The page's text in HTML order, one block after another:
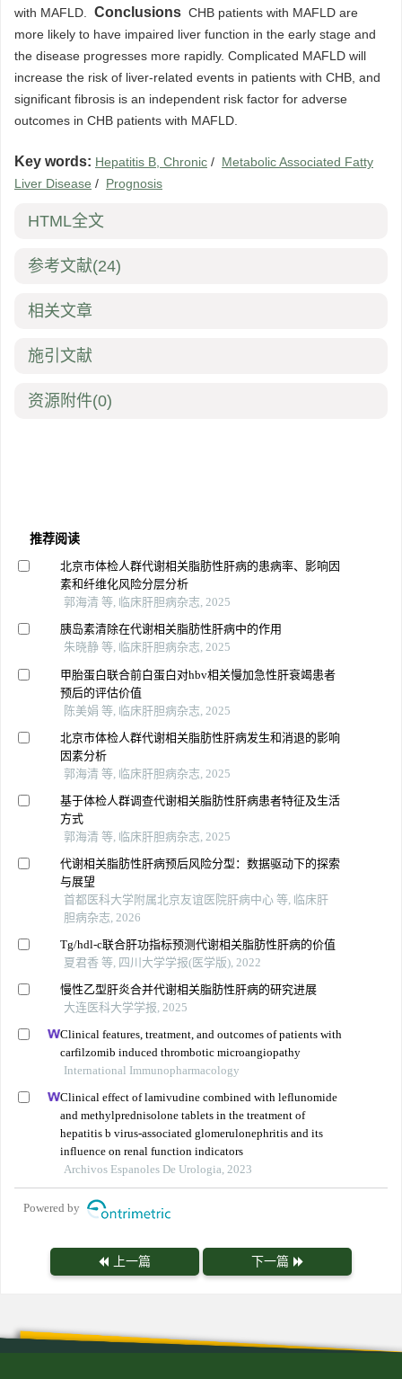
with MAFLD. Conclusions CHB patients with MAFLD are
more likely to have impaired liver function in the early stage and
the disease progresses more rapidly. Complicated MAFLD will
increase the risk of liver-related events in patients with CHB, and
significant fibrosis is an independent risk factor for adverse
outcomes in CHB patients with MAFLD.
Key words: Hepatitis B, Chronic / Metabolic Associated Fatty
Liver Disease / Prognosis
HTML全文
参考文献(24)
相关文章
施引文献
资源附件(0)
推荐阅读
北京市体检人群代谢相关脂肪性肝病的患病率、影响因
素和纤维化风险分层分析
郭海清 等, 临床肝胆病杂志, 2025
胰岛素清除在代谢相关脂肪性肝病中的作用
朱晓静 等, 临床肝胆病杂志, 2025
甲胎蛋白联合前白蛋白对hbv相关慢加急性肝衰竭患者
预后的评估价值
陈美娟 等, 临床肝胆病杂志, 2025
北京市体检人群代谢相关脂肪性肝病发生和消退的影响
因素分析
郭海清 等, 临床肝胆病杂志, 2025
基于体检人群调查代谢相关脂肪性肝病患者特征及生活
方式
郭海清 等, 临床肝胆病杂志, 2025
代谢相关脂肪性肝病预后风险分型：数据驱动下的探索
与展望
首都医科大学附属北京友谊医院肝病中心 等, 临床肝
胆病杂志, 2026
Tg/hdl-c联合肝功指标预测代谢相关脂肪性肝病的价值
夏君香 等, 四川大学学报(医学版), 2022
慢性乙型肝炎合并代谢相关脂肪性肝病的研究进展
大连医科大学学报, 2025
Clinical features, treatment, and outcomes of patients with
carfilzomib induced thrombotic microangiopathy
International Immunopharmacology
Clinical effect of lamivudine combined with leflunomide
and methylprednisolone tablets in the treatment of
hepatitis b virus-associated glomerulonephritis and its
influence on renal function indicators
Archivos Espanoles De Urologia, 2023
Powered by
上一篇 下一篇